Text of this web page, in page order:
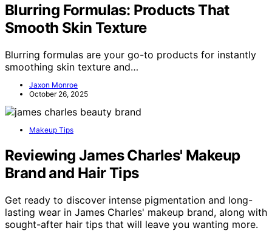
Blurring Formulas: Products That
Smooth Skin Texture
Blurring formulas are your go-to products for instantly
smoothing skin texture and…
Jaxon Monroe
October 26, 2025
Makeup Tips
Reviewing James Charles' Makeup
Brand and Hair Tips
Get ready to discover intense pigmentation and long-
lasting wear in James Charles' makeup brand, along with
sought-after hair tips that will leave you wanting more.